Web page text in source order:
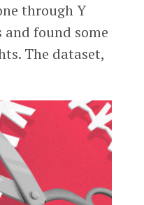
through Y
and found some
The dataset,